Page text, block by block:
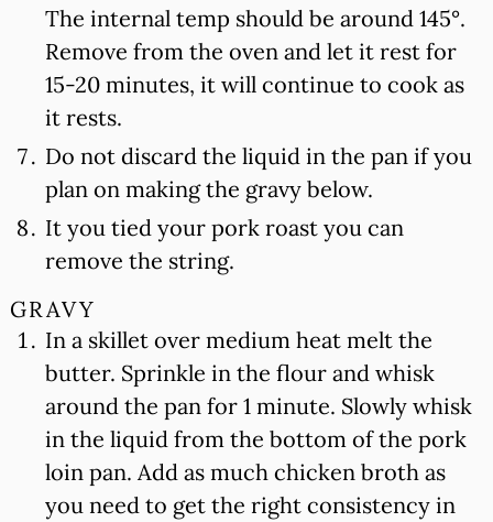
The internal temp should be around 145°.
Remove from the oven and let it rest for
15-20 minutes, it will continue to cook as
it rests.
Do not discard the liquid in the pan if you
plan on making the gravy below.
It you tied your pork roast you can
remove the string.
GRAVY
In a skillet over medium heat melt the
butter. Sprinkle in the flour and whisk
around the pan for 1 minute. Slowly whisk
in the liquid from the bottom of the pork
loin pan. Add as much chicken broth as
you need to get the right consistency in